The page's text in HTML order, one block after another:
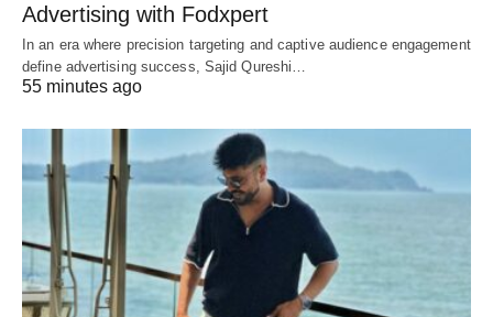
Advertising with Fodxpert
In an era where precision targeting and captive audience engagement
define advertising success, Sajid Qureshi…
55 minutes ago